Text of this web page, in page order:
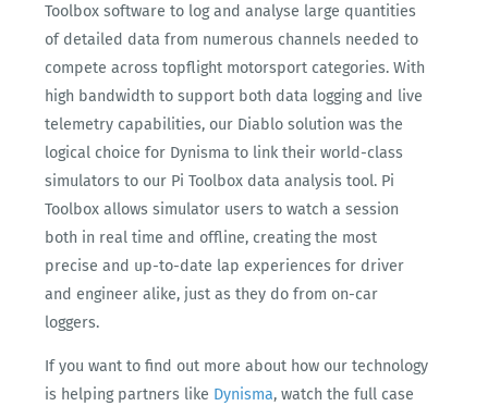
Toolbox software to log and analyse large quantities
of detailed data from numerous channels needed to
compete across topflight motorsport categories. With
high bandwidth to support both data logging and live
telemetry capabilities, our Diablo solution was the
logical choice for Dynisma to link their world-class
simulators to our Pi Toolbox data analysis tool. Pi
Toolbox allows simulator users to watch a session
both in real time and offline, creating the most
precise and up-to-date lap experiences for driver
and engineer alike, just as they do from on-car
loggers.
If you want to find out more about how our technology
is helping partners like Dynisma, watch the full case